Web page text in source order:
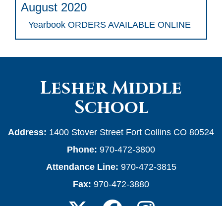
August 2020
Yearbook ORDERS AVAILABLE ONLINE
Lesher Middle
School
Address: 1400 Stover Street Fort Collins CO 80524
Phone: 970-472-3800
Attendance Line: 970-472-3815
Fax: 970-472-3880